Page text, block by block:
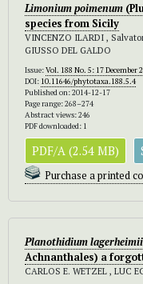
Limonium poimenum
species from Sicily
VINCENZO ILARDI ,
GIUSSO DEL GALDO
Issue:Vol. 188 No. 5: 17 December
DOI: 10.11646/phytotaxa.188.5.4
Published on: 2014-12-17
Page range: 268–274
Abstract views: 246
PDF downloaded: 1
PDF/A (2.54 MB)
Purchase a printed
Planothidium
Achnanthales) a
CARLOS E. WETZEL , LUC